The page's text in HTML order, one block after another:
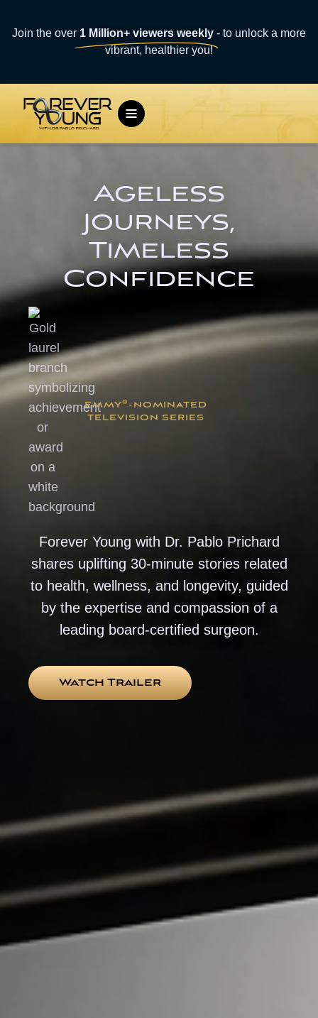
Join the over 1 Million+ viewers weekly - to unlock a more
vibrant, healthier you!
Ageless
Journeys,
Timeless
Confidence
EMMY® -NOMINATED
TELEVISION SERIES
Forever Young with Dr. Pablo Prichard
shares uplifting 30-minute stories related
to health, wellness, and longevity, guided
by the expertise and compassion of a
leading board-certified surgeon.
Watch Trailer